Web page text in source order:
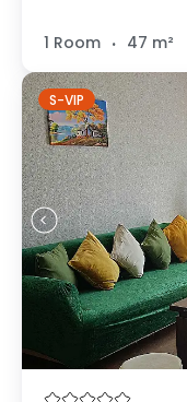
1 Room . 47 m²
S-VIP